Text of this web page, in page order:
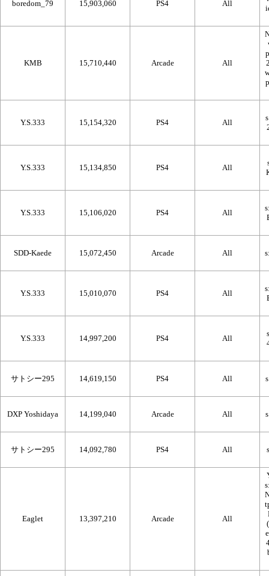
boredom_79 15,903,060 PS4 All
KMB 15,710,440 Arcade All
Y.S.333 15,154,320 PS4 All
Y.S.333 15,134,850 PS4 All
Y.S.333 15,106,020 PS4 All
SDD-Kaede 15,072,450 Arcade All
Y.S.333 15,010,070 PS4 All
Y.S.333 14,997,200 PS4 All
サトシー295 14,619,150 PS4 All
DXP Yoshidaya 14,199,040 Arcade All
サトシー295 14,092,780 PS4 All
Eaglet 13,397,210 Arcade All